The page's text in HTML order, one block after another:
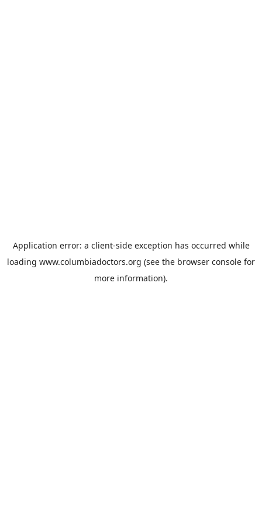
Application error: a client-side exception has occurred while
loading www.columbiadoctors.org (see the browser console for
more information).